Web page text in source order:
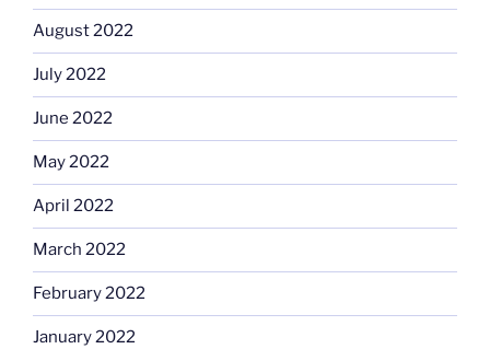
August 2022
July 2022
June 2022
May 2022
April 2022
March 2022
February 2022
January 2022